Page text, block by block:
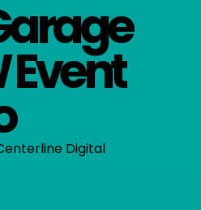
Event
Digital